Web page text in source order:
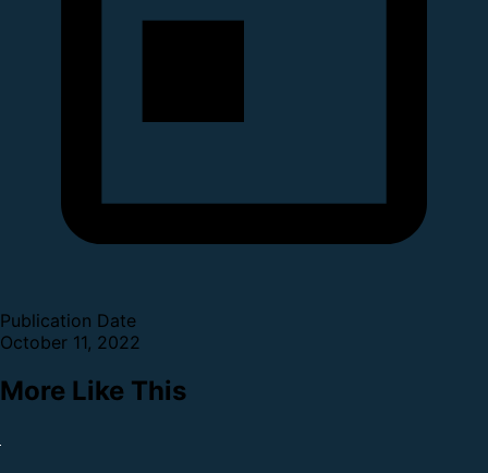
Publication Date
October 11, 2022
More Like This